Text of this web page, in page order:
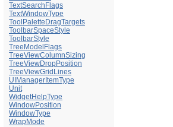
TextSearchFlags
TextWindowType
ToolPaletteDragTargets
ToolbarSpaceStyle
ToolbarStyle
TreeModelFlags
TreeViewColumnSizing
TreeViewDropPosition
TreeViewGridLines
UIManagerItemType
Unit
WidgetHelpType
WindowPosition
WindowType
WrapMode